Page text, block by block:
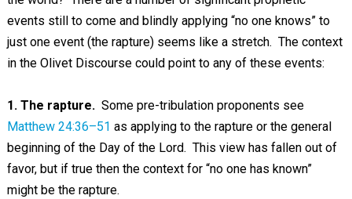
events still to come and blindly applying “no one knows” to
just one event (the rapture) seems like a stretch. The context
in the Olivet Discourse could point to any of these events:
1. The rapture.Some pre-tribulation proponents see
Matthew 24:36–51 as applying to the rapture or the general
beginning of the Day of the Lord. This view has fallen out of
favor, but if true then the context for “no one has known”
might be the rapture.